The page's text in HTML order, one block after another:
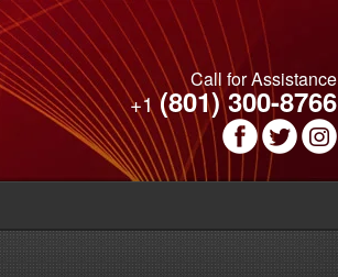
Call for Assistance
+1(801) 300-8766